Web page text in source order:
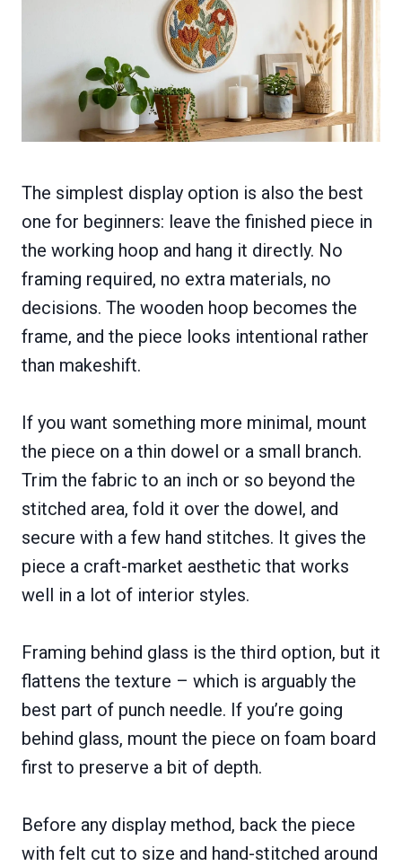
The simplest display option is also the best
one for beginners: leave the finished piece in
the working hoop and hang it directly. No
framing required, no extra materials, no
decisions. The wooden hoop becomes the
frame, and the piece looks intentional rather
than makeshift.
If you want something more minimal, mount
the piece on a thin dowel or a small branch.
Trim the fabric to an inch or so beyond the
stitched area, fold it over the dowel, and
secure with a few hand stitches. It gives the
piece a craft-market aesthetic that works
well in a lot of interior styles.
Framing behind glass is the third option, but it
flattens the texture – which is arguably the
best part of punch needle. If you’re going
behind glass, mount the piece on foam board
first to preserve a bit of depth.
Before any display method, back the piece
with felt cut to size and hand-stitched around